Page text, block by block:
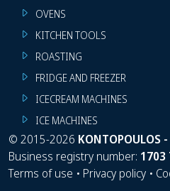
OVENS
KITCHEN TOOLS
ROASTING
FRIDGE AND FREEZER
ICECREAM MACHINES
ICE MACHINES
© 2015-2026 KONTOPOULOS
Business registry number: 1703
Terms of use • Privacy policy •